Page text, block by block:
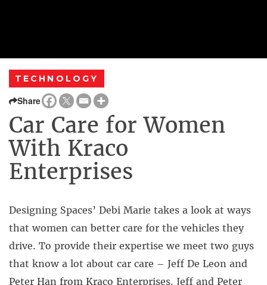
TECHNOLOGY
Share
Car Care for Women
With Kraco
Enterprises
Designing Spaces’ Debi Marie takes a look at ways
that women can better care for the vehicles they
drive. To provide their expertise we meet two guys
that know a lot about car care – Jeff De Leon and
Peter Han from Kraco Enterprises. Jeff and Peter